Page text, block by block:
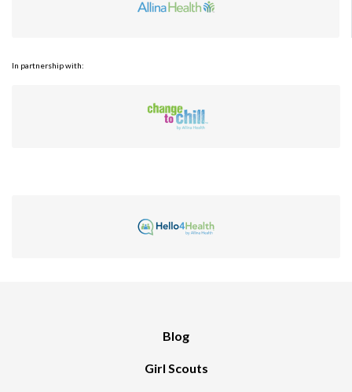
In partnership with:
Blog
Girl Scouts